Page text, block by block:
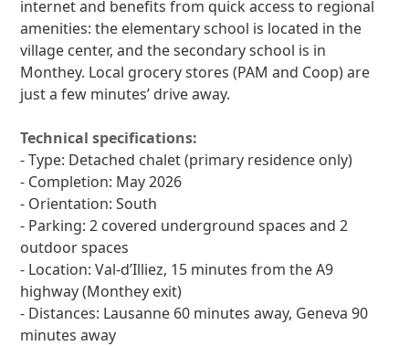
internet and benefits from quick access to regional
amenities: the elementary school is located in the
village center, and the secondary school is in
Monthey. Local grocery stores (PAM and Coop) are
just a few minutes’ drive away.
Technical specifications:
- Type: Detached chalet (primary residence only)
- Completion: May 2026
- Orientation: South
- Parking: 2 covered underground spaces and 2
outdoor spaces
- Location: Val-d’Illiez, 15 minutes from the A9
highway (Monthey exit)
- Distances: Lausanne 60 minutes away, Geneva 90
minutes away